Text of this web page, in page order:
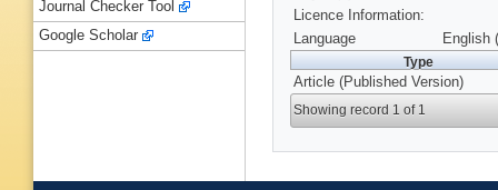
Licence Information:
Language
English
Type
Article (Published Version)
Showing record 1 of 1
Journal Checker Tool
Google Scholar